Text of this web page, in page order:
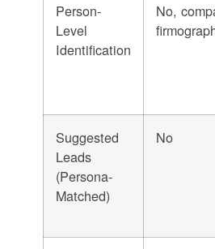
Person-
Level
Identification
No,
Suggested
Leads
(Persona-
Matched)
No